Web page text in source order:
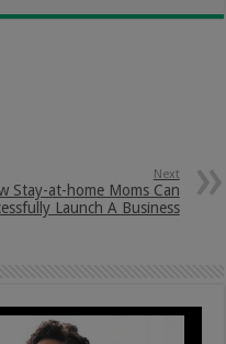
Next
Stay-at-home Moms Can
Launch A Business